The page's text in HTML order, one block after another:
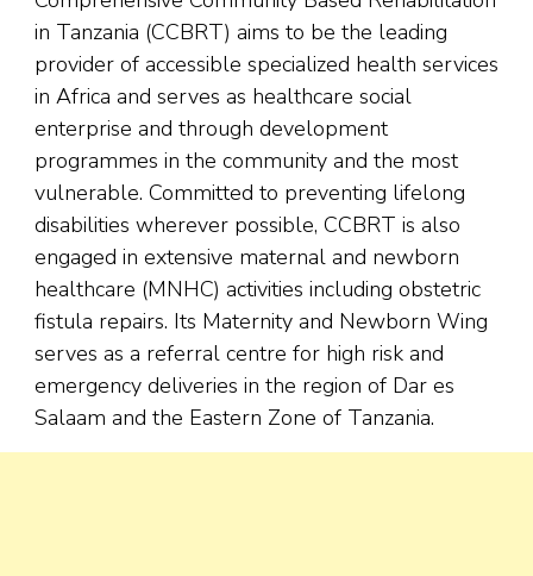
in Tanzania (CCBRT) aims to be the leading
provider of accessible specialized health services
in Africa and serves as healthcare social
enterprise and through development
programmes in the community and the most
vulnerable. Committed to preventing lifelong
disabilities wherever possible, CCBRT is also
engaged in extensive maternal and newborn
healthcare (MNHC) activities including obstetric
fistula repairs. Its Maternity and Newborn Wing
serves as a referral centre for high risk and
emergency deliveries in the region of Dar es
Salaam and the Eastern Zone of Tanzania.